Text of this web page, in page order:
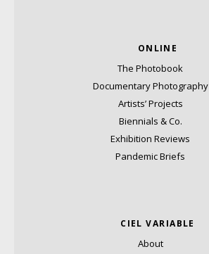
ONLINE
The Photobook
Documentary Photography
Artists’ Projects
Biennials & Co.
Exhibition Reviews
Pandemic Briefs
CIEL VARIABLE
About